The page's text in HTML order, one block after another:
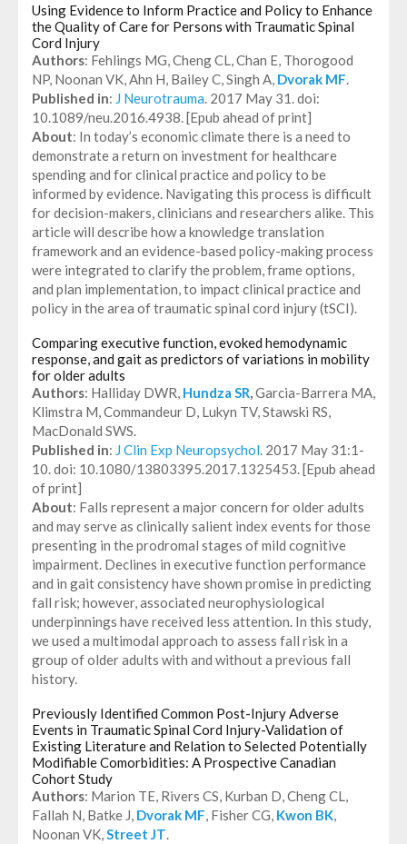
Using Evidence to Inform Practice and Policy to Enhance
the Quality of Care for Persons with Traumatic Spinal
Cord Injury
Authors: Fehlings MG, Cheng CL, Chan E, Thorogood
NP, Noonan VK, Ahn H, Bailey C, Singh A, Dvorak MF.
Published in: J Neurotrauma. 2017 May 31. doi:
10.1089/neu.2016.4938. [Epub ahead of print]
About: In today’s economic climate there is a need to
demonstrate a return on investment for healthcare
spending and for clinical practice and policy to be
informed by evidence. Navigating this process is difficult
for decision-makers, clinicians and researchers alike. This
article will describe how a knowledge translation
framework and an evidence-based policy-making process
were integrated to clarify the problem, frame options,
and plan implementation, to impact clinical practice and
policy in the area of traumatic spinal cord injury (tSCI).
Comparing executive function, evoked hemodynamic
response, and gait as predictors of variations in mobility
for older adults
Authors: Halliday DWR, Hundza SR,Garcia-Barrera MA,
Klimstra M, Commandeur D, Lukyn TV, Stawski RS,
MacDonald SWS.
Published in: J Clin Exp Neuropsychol. 2017 May 31:1-
10. doi: 10.1080/13803395.2017.1325453. [Epub ahead
of print]
About: Falls represent a major concern for older adults
and may serve as clinically salient index events for those
presenting in the prodromal stages of mild cognitive
impairment. Declines in executive function performance
and in gait consistency have shown promise in predicting
fall risk; however, associated neurophysiological
underpinnings have received less attention. In this study,
we used a multimodal approach to assess fall risk in a
group of older adults with and without a previous fall
history.
Previously Identified Common Post-Injury Adverse
Events in Traumatic Spinal Cord Injury-Validation of
Existing Literature and Relation to Selected Potentially
Modifiable Comorbidities: A Prospective Canadian
Cohort Study
Authors: Marion TE, Rivers CS, Kurban D, Cheng CL,
Fallah N, Batke J, Dvorak MF, Fisher CG, Kwon BK,
Noonan VK,Street JT.